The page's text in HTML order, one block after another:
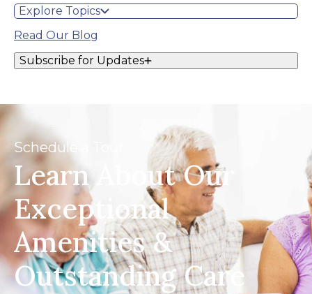
Explore Topics
Read Our Blog
Subscribe for Updates
Schedule a Tour
Learn About Our
Exceptional
Amenities &
Outstanding Care